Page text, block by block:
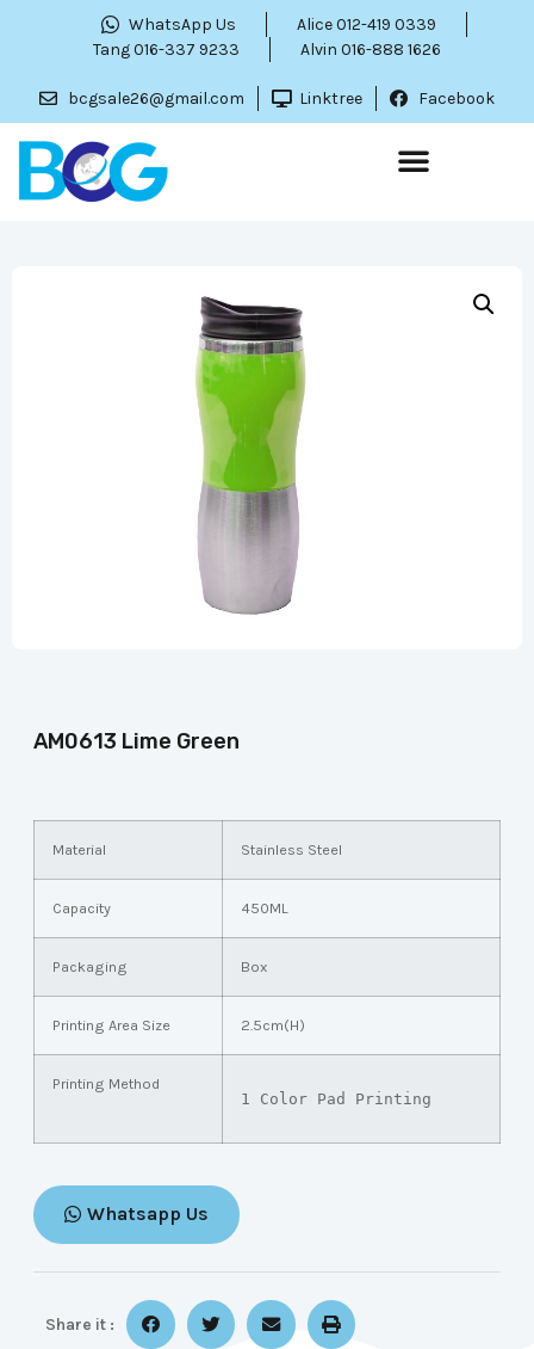
WhatsApp Us
Alice 012-419 0339
Tang 016-337 9233
Alvin 016-888 1626
bcgsale26@gmail.com Linktree Facebook
AM0613 Lime Green
Material Stainless Steel
Capacity 450ML
Packaging Box
Printing Area Size 2.5cm(H)
Printing Method
1 Color Pad Printing
Whatsapp Us
Share it :